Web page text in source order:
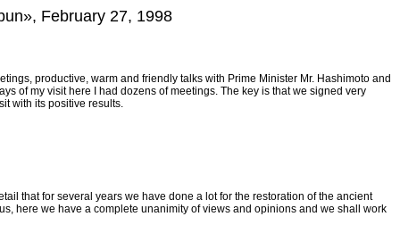
February 27, 1998
productive, warm and friendly talks with Prime Minister Mr. Hashimoto and
of my visit here I had dozens of meetings. The key is that we signed very
with its positive results.
that for several years we have done a lot for the restoration of the ancient
here we have a complete unanimity of views and opinions and we shall work